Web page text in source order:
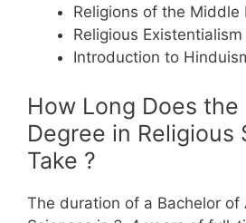
Religions of the Middle
Religious Existentialism
Introduction to
How Long Does the
Degree in Religious
Take ?
The duration of a Bachelor of